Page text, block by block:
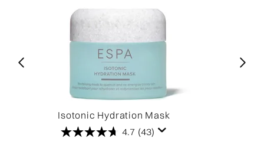
Isotonic Hydration Mask
4.7 (43)